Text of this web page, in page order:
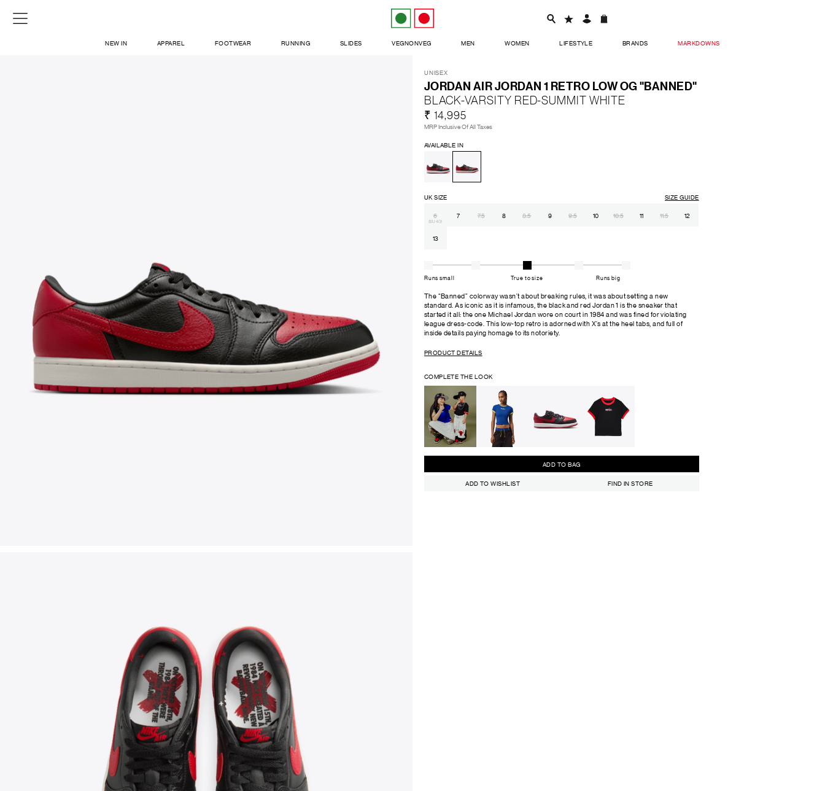
NEW IN APPAREL FOOTWEAR RUNNING SLIDES VEGNONVEG MEN WOMEN LIFESTYLE BRANDS MARKDOWNS
FOLLOW US ON
UNISEX
JORDAN AIR JORDAN 1 RETRO LOW OG "BANNED"
BLACK-VARSITY RED-SUMMIT WHITE
₹ 14,995
MRP Inclusive Of All Taxes
AVAILABLE IN
UK SIZE SIZE GUIDE
6
(EU 40)
7 7.5 8 8.5 9 9.5 10 10.5 11 11.5 12
13
Runs small True to size Runs big
The “Banned” colorway wasn’t about breaking rules, it was about setting a new
standard. As iconic as it is infamous, the black and red Jordan 1 is the sneaker that
started it all: the one Michael Jordan wore on court in 1984 and was fined for violating
league dress-code. This low-top retro is adorned with X’s at the heel tabs, and full of
inside details paying homage to its notoriety.
PRODUCT DETAILS
COMPLETE THE LOOK
ADD TO BAG
ADD TO WISHLIST FIND IN STORE